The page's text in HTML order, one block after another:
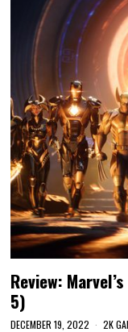
Review:
5)
DECEMBER 19, 2022 2K